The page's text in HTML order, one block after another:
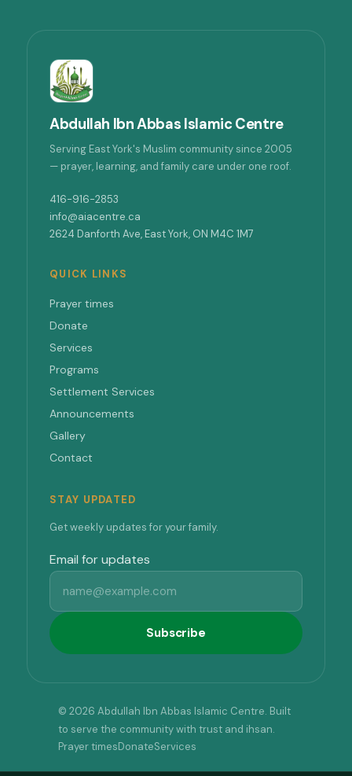
Abdullah Ibn Abbas Islamic Centre
Serving East York's Muslim community since 2005
— prayer, learning, and family care under one roof.
416-916-2853
info@aiacentre.ca
2624 Danforth Ave, East York, ON M4C 1M7
QUICK LINKS
Prayer times
Donate
Services
Programs
Settlement Services
Announcements
Gallery
Contact
STAY UPDATED
Get weekly updates for your family.
Email for updates
Subscribe
© 2026 Abdullah Ibn Abbas Islamic Centre. Built
to serve the community with trust and ihsan.
Prayer timesDonateServices